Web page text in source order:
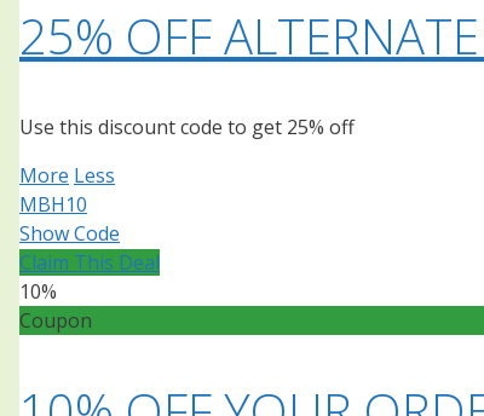
25% OFF
Use this discount code to get 25% off
More Less
MBH10
Show Code
Claim This Deal
10%
Coupon